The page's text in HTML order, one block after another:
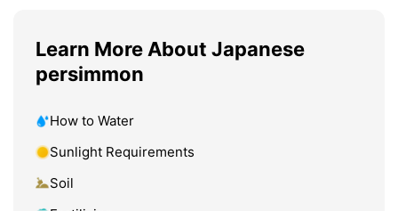
Learn More About Japanese
persimmon
How to Water
Sunlight Requirements
Soil